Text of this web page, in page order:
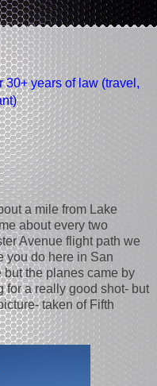
30+ years of law (travel,
a mile from Lake
about every two
Avenue flight path we
you do here in San
the planes came by
for a really good shot- but
taken of Fifth